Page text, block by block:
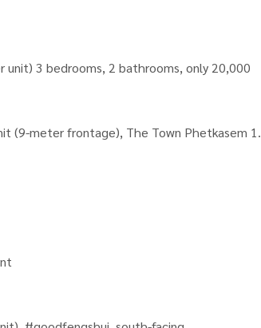
unit) 3 bedrooms, 2 bathrooms, only 20,000
(9-meter frontage), The Town Phetkasem 1.